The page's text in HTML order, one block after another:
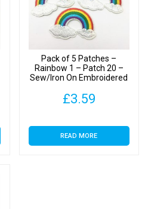
Pack of 5 Patches –
Rainbow 1 – Patch 20 –
Sew/Iron On Embroidered
£3.59
READ MORE